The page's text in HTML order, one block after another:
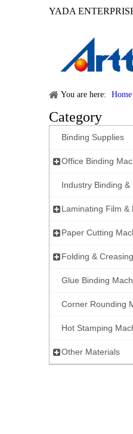
YADA
You are here: Home
Category
Binding Supplies
Office Binding
Industry Binding
Laminating Film &
Paper Cutting
Folding &
Glue Binding
Corner Rounding
Hot Stamping
Other Materials